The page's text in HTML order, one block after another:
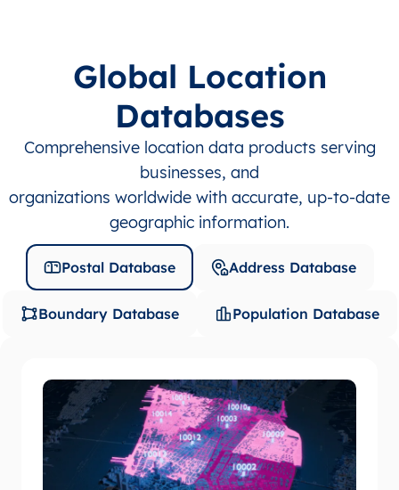
Global Location
Databases
Comprehensive location data products serving
businesses, and
organizations worldwide with accurate, up-to-date
geographic information.
Postal Database Address Database
Boundary Database Population Database